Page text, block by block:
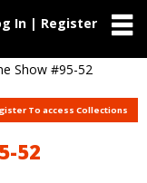
In | Register
Show #95-52
To access Collections
52